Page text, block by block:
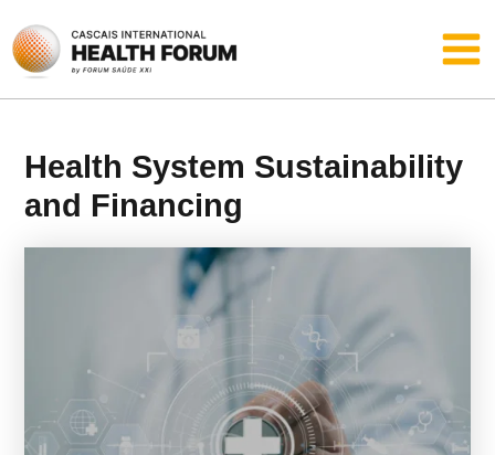
content
Health System Sustainability
and Financing